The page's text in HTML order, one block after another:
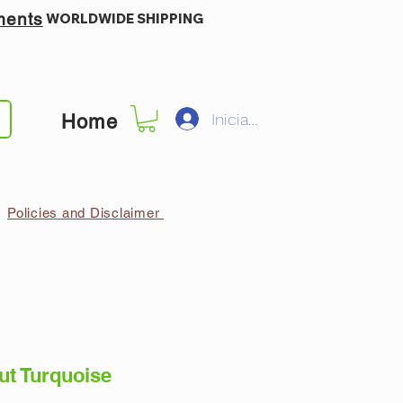
WORLDWIDE SHIPPING
Home Iniciar sesión
Policies and Disclaimer
Turquoise